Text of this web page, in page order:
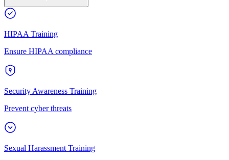
HIPAA Training
Ensure HIPAA compliance
Security Awareness Training
Prevent cyber threats
Sexual Harassment Training